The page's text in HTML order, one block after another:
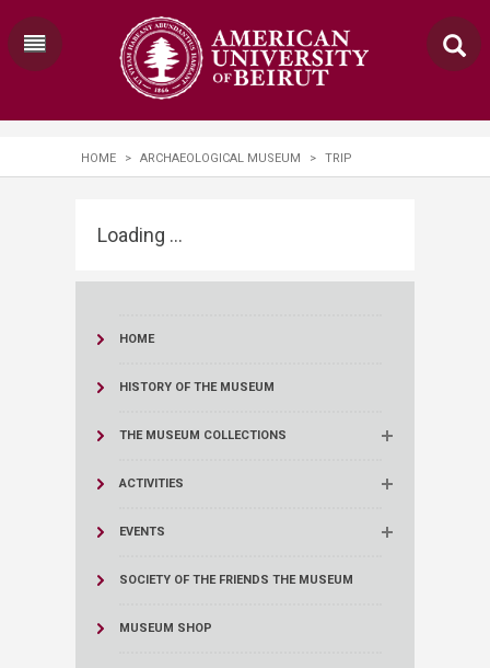
HOME > ARCHAEOLOGICAL MUSEUM > TRIP
Loading ...
HOME
HISTORY OF THE MUSEUM
THE MUSEUM COLLECTIONS
ACTIVITIES
EVENTS
SOCIETY OF THE FRIENDS THE MUSEUM
MUSEUM SHOP